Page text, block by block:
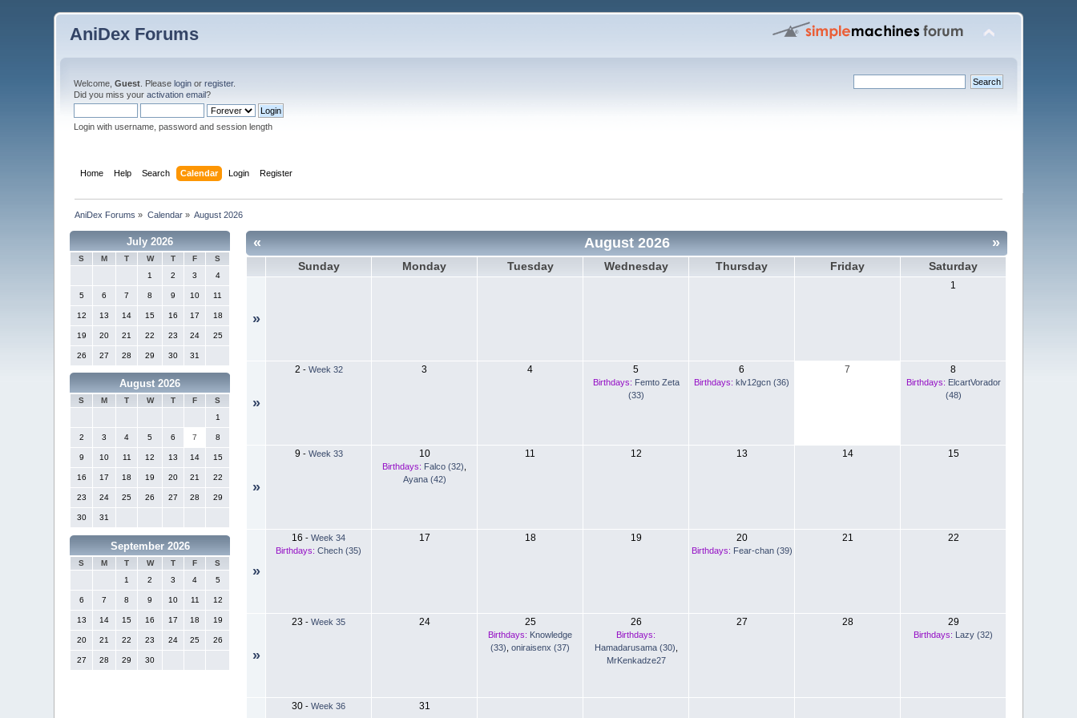
AniDex Forums
Welcome,Guest . Pleaselogin orregister.
Did you miss youractivation email?
Login with username, password and session length
Home Help Search Calendar Login Register
AniDex Forums » Calendar» August 2026
July 2026
S M T W T F
S
1
2 3 4
5 6 7 8 9 10 11
12 13 14 15 16 17 18
19 20 21 22 23 24 25
26 27 28 29 30 31
August 2026
S M T W T F
S
1
2 3 4 5 6 7 8
9 10 11 12 13 14 15
16 17 18 19 20 21 22
23 24 25 26 27 28 29
30 31
September 2026
S M T W T F
S
1
2 3 4 5
6 7 8 9 10 11 12
13 14 15 16 17 18 19
20 21 22 23 24 25 26
27 28 29 30
« »
August 2026
Sunday Monday Tuesday Wednesday Thursday Friday Saturday
»
1
»
2 - Week 32 3 4 5
Birthdays: Femto Zeta
(33)
6
Birthdays: klv12gcn (36)
7 8
Birthdays: ElcartVorador
(48)
»
9 - Week 33 10
Birthdays: Falco (32)
Ayana (42)
11 12 13 14 15
»
16 -Week 34
Birthdays: Chech (35)
17 18 19 20
Birthdays: Fear-chan (39)
21 22
»
23 -Week 35 24 25
Birthdays: Knowledge
(33) ,oniraisenx (37)
26
Birthdays:
Hamadarusama (30)
MrKenkadze27
27 28 29
Birthdays: Lazy (32)
30 -Week 36 31